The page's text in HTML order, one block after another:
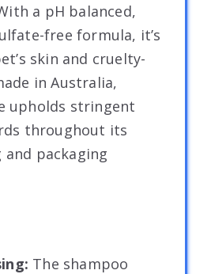
a pH balanced,
free formula, it’s
skin and cruelty-
in Australia,
upholds stringent
throughout its
packaging
The shampoo